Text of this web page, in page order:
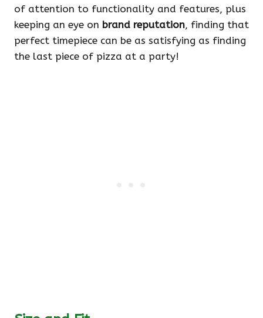
of attention to functionality and features, plus
keeping an eye on brand reputation, finding that
perfect timepiece can be as satisfying as finding
the last piece of pizza at a party!